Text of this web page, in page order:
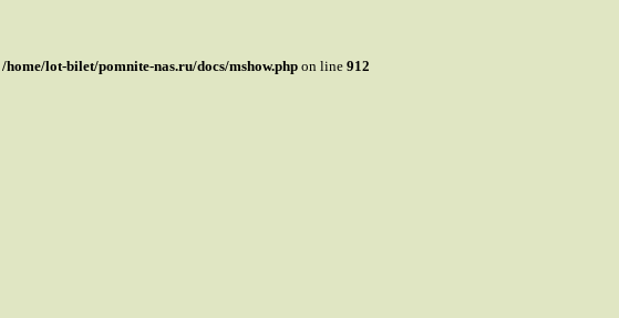
/home/lot-bilet/pomnite-nas.ru/docs/mshow.php on line 912